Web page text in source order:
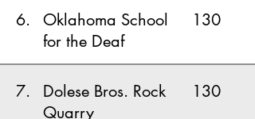
6.
Oklahoma School
for the Deaf
130
7.
Dolese Bros. Rock
Quarry
130